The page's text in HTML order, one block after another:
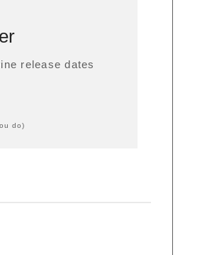
release dates
do)